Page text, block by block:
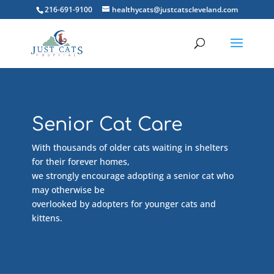
216-691-9100 healthycats@justcatscleveland.com
Senior Cat Care
With thousands of older cats waiting in shelters
for their forever homes,
we strongly encourage adopting a senior cat who
may otherwise be
overlooked by adopters for younger cats and
kittens.